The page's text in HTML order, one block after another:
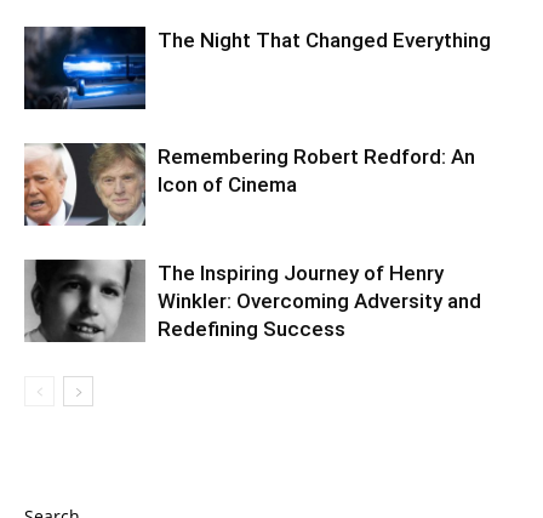
The Night That Changed Everything
Remembering Robert Redford: An
Icon of Cinema
The Inspiring Journey of Henry
Winkler: Overcoming Adversity and
Redefining Success